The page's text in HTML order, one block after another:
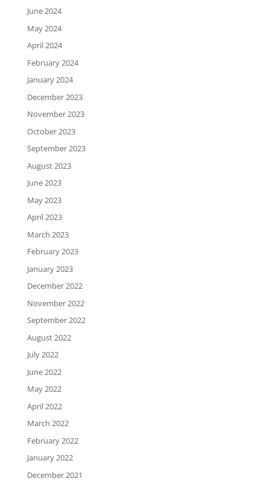
June 2024
May 2024
April 2024
February 2024
January 2024
December 2023
November 2023
October 2023
September 2023
August 2023
June 2023
May 2023
April 2023
March 2023
February 2023
January 2023
December 2022
November 2022
September 2022
August 2022
July 2022
June 2022
May 2022
April 2022
March 2022
February 2022
January 2022
December 2021